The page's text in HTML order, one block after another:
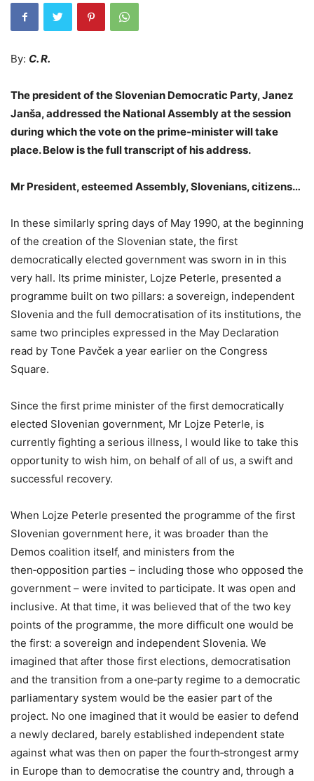
By: C. R.
The president of the Slovenian Democratic Party, Janez
Janša, addressed the National Assembly at the session
during which the vote on the prime‑minister will take
place. Below is the full transcript of his address.
Mr President, esteemed Assembly, Slovenians, citizens…
In these similarly spring days of May 1990, at the beginning
of the creation of the Slovenian state, the first
democratically elected government was sworn in in this
very hall. Its prime minister, Lojze Peterle, presented a
programme built on two pillars: a sovereign, independent
Slovenia and the full democratisation of its institutions, the
same two principles expressed in the May Declaration
read by Tone Pavček a year earlier on the Congress
Square.
Since the first prime minister of the first democratically
elected Slovenian government, Mr Lojze Peterle, is
currently fighting a serious illness, I would like to take this
opportunity to wish him, on behalf of all of us, a swift and
successful recovery.
When Lojze Peterle presented the programme of the first
Slovenian government here, it was broader than the
Demos coalition itself, and ministers from the
then‑opposition parties – including those who opposed the
government – were invited to participate. It was open and
inclusive. At that time, it was believed that of the two key
points of the programme, the more difficult one would be
the first: a sovereign and independent Slovenia. We
imagined that after those first elections, democratisation
and the transition from a one‑party regime to a democratic
parliamentary system would be the easier part of the
project. No one imagined that it would be easier to defend
a newly declared, barely established independent state
against what was then on paper the fourth‑strongest army
in Europe than to democratise the country and, through a